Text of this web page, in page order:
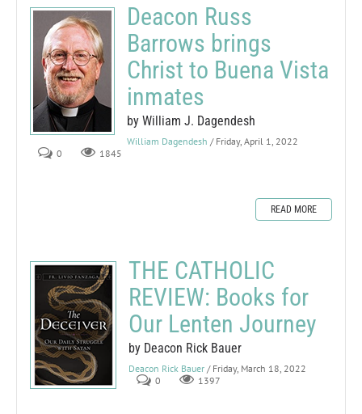
Deacon Russ
Barrows brings
Christ to Buena Vista
inmates
by William J. Dagendesh
William Dagendesh / Friday, April 1, 2022
0
1845
READ MORE
THE CATHOLIC
REVIEW: Books for
Our Lenten Journey
by Deacon Rick Bauer
Deacon Rick Bauer / Friday, March 18, 2022
0
1397